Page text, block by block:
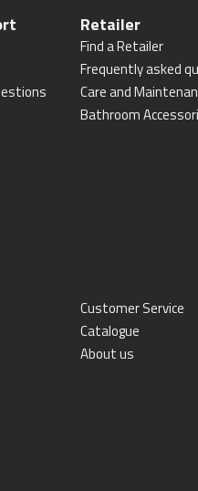
Retailer
Find a Retailer
Frequently asked
Care and
Bathroom
Customer Service
Catalogue
About us